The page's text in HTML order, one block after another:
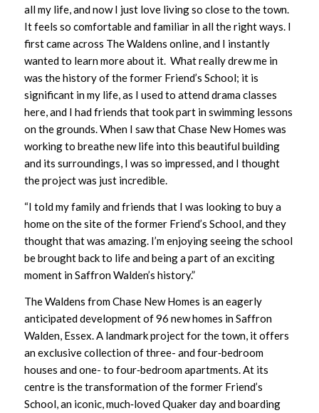
all my life, and now I just love living so close to the town.
It feels so comfortable and familiar in all the right ways. I
first came across The Waldens online, and I instantly
wanted to learn more about it. What really drew me in
was the history of the former Friend’s School; it is
significant in my life, as I used to attend drama classes
here, and I had friends that took part in swimming lessons
on the grounds. When I saw that Chase New Homes was
working to breathe new life into this beautiful building
and its surroundings, I was so impressed, and I thought
the project was just incredible.
“I told my family and friends that I was looking to buy a
home on the site of the former Friend’s School, and they
thought that was amazing. I’m enjoying seeing the school
be brought back to life and being a part of an exciting
moment in Saffron Walden’s history.”
The Waldens from Chase New Homes is an eagerly
anticipated development of 96 new homes in Saffron
Walden, Essex. A landmark project for the town, it offers
an exclusive collection of three- and four‑bedroom
houses and one- to four‑bedroom apartments. At its
centre is the transformation of the former Friend’s
School, an iconic, much‑loved Quaker day and boarding